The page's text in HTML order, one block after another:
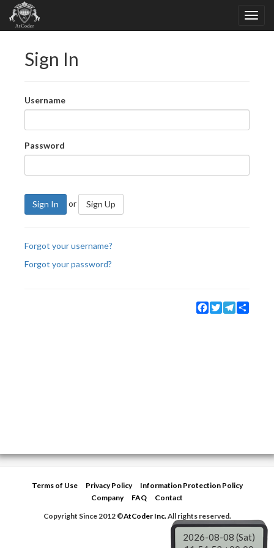
Sign In
Username
Password
Sign In or Sign Up
Forgot your username?
Forgot your password?
Facebook
TwitterTelegram
Terms of Use Privacy Policy
Information Protection Policy
Company
FAQ
Contact
Copyright Since 2012 ©AtCoder Inc.All rights reserved.
2026-08-08 (Sat)